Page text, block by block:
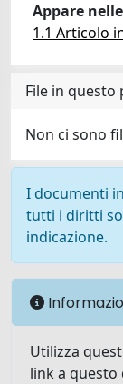
Appare
1.1 Articolo
File in
Non ci sono
I documenti
tutti i diritti
indicazione.
Utilizza
link a